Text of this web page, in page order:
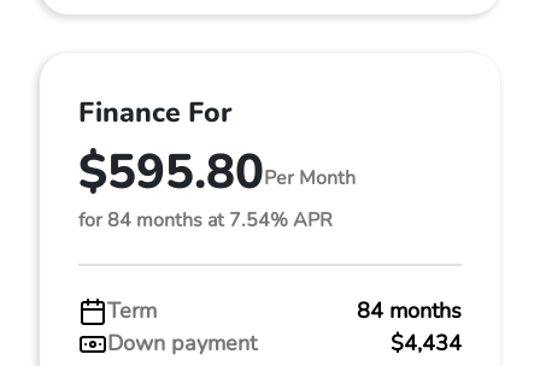
Finance For
$595.80Per Month
for 84 months at 7.54% APR
Term
84 months
Down payment
$4,434